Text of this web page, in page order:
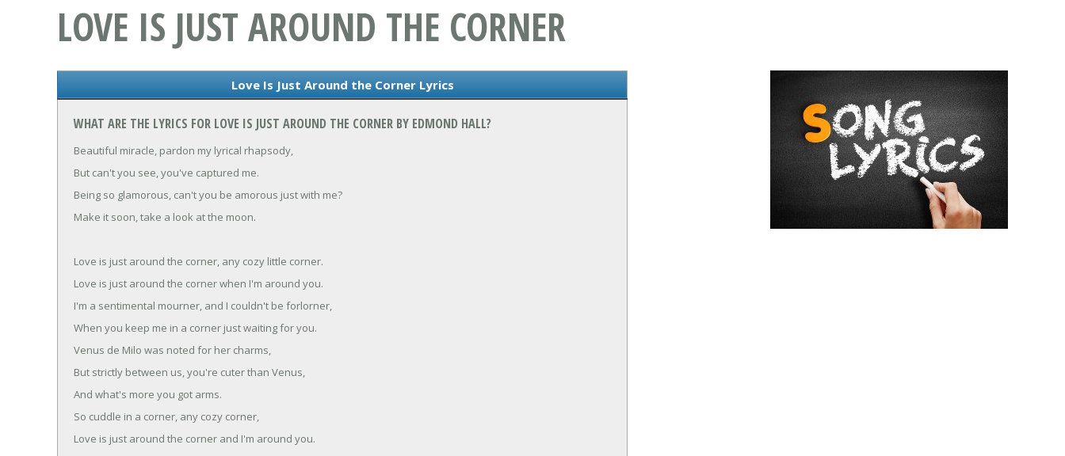
LOVE IS JUST AROUND THE CORNER
Love Is Just Around the Corner Lyrics
WHAT ARE THE LYRICS FOR LOVE IS JUST AROUND THE CORNER BY EDMOND HALL?
Beautiful miracle, pardon my lyrical rhapsody,
But can't you see, you've captured me.
Being so glamorous, can't you be amorous just with me?
Make it soon, take a look at the moon.
Love is just around the corner, any cozy little corner.
Love is just around the corner when I'm around you.
I'm a sentimental mourner, and I couldn't be forlorner,
When you keep me in a corner just waiting for you.
Venus de Milo was noted for her charms,
But strictly between us, you're cuter than Venus,
And what's more you got arms.
So cuddle in a corner, any cozy corner,
Love is just around the corner and I'm around you.